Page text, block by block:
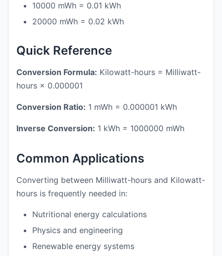
10000 mWh = 0.01 kWh
20000 mWh = 0.02 kWh
Quick Reference
Conversion Formula: Kilowatt-hours = Milliwatt-
hours × 0.000001
Conversion Ratio: 1 mWh = 0.000001 kWh
Inverse Conversion: 1 kWh = 1000000 mWh
Common Applications
Converting between Milliwatt-hours and Kilowatt-
hours is frequently needed in:
Nutritional energy calculations
Physics and engineering
Renewable energy systems